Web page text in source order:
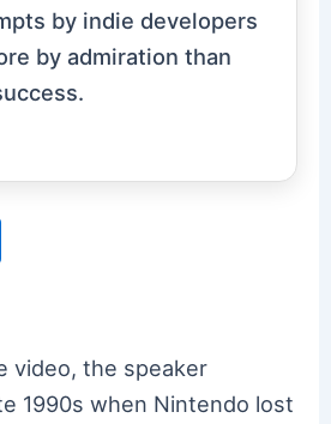
by indie developers
by admiration than
video, the speaker
1990s when Nintendo lost